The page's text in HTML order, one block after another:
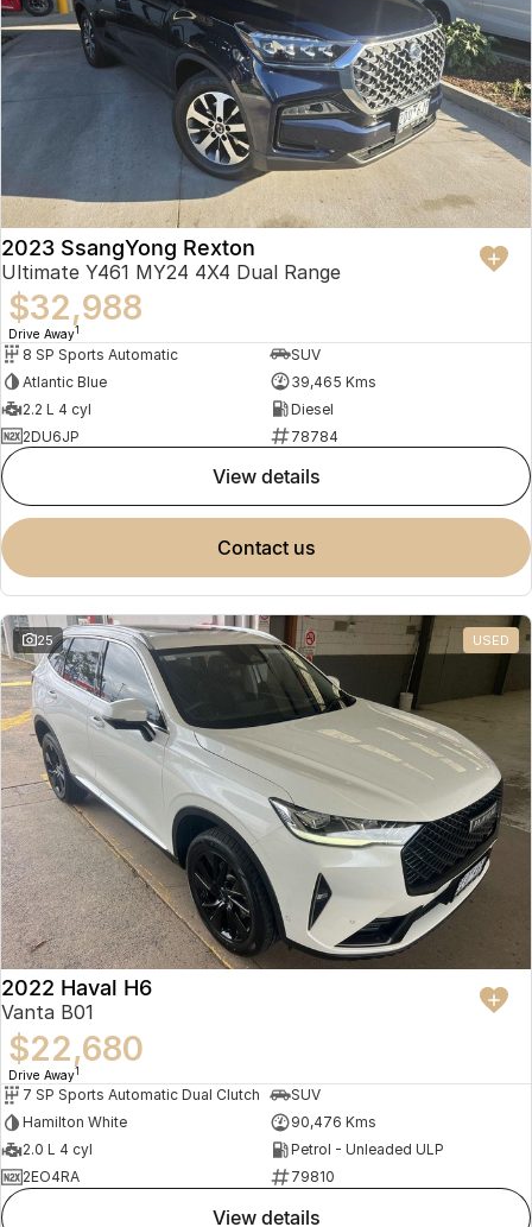
2023 SsangYong Rexton
Ultimate Y461 MY24 4X4 Dual Range
$32,988
Drive Away1
8 SP Sports Automatic
SUV
Atlantic Blue
39,465 Kms
2.2 L 4 cyl
Diesel
2DU6JP
78784
view details
contact us
25 USED
2022 Haval H6
Vanta B01
$22,680
Drive Away1
7 SP Sports Automatic Dual Clutch
SUV
Hamilton White
90,476 Kms
2.0 L 4 cyl
Petrol - Unleaded ULP
2EO4RA
79810
view details